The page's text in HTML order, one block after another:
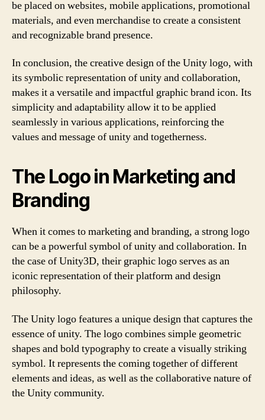
be placed on websites, mobile applications, promotional
materials, and even merchandise to create a consistent
and recognizable brand presence.
In conclusion, the creative design of the Unity logo, with
its symbolic representation of unity and collaboration,
makes it a versatile and impactful graphic brand icon. Its
simplicity and adaptability allow it to be applied
seamlessly in various applications, reinforcing the
values and message of unity and togetherness.
The Logo in Marketing and
Branding
When it comes to marketing and branding, a strong logo
can be a powerful symbol of unity and collaboration. In
the case of Unity3D, their graphic logo serves as an
iconic representation of their platform and design
philosophy.
The Unity logo features a unique design that captures the
essence of unity. The logo combines simple geometric
shapes and bold typography to create a visually striking
symbol. It represents the coming together of different
elements and ideas, as well as the collaborative nature of
the Unity community.